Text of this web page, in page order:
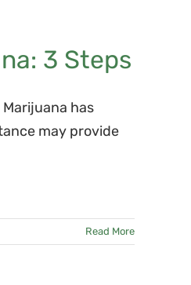
3 Steps
has
may provide
Read More